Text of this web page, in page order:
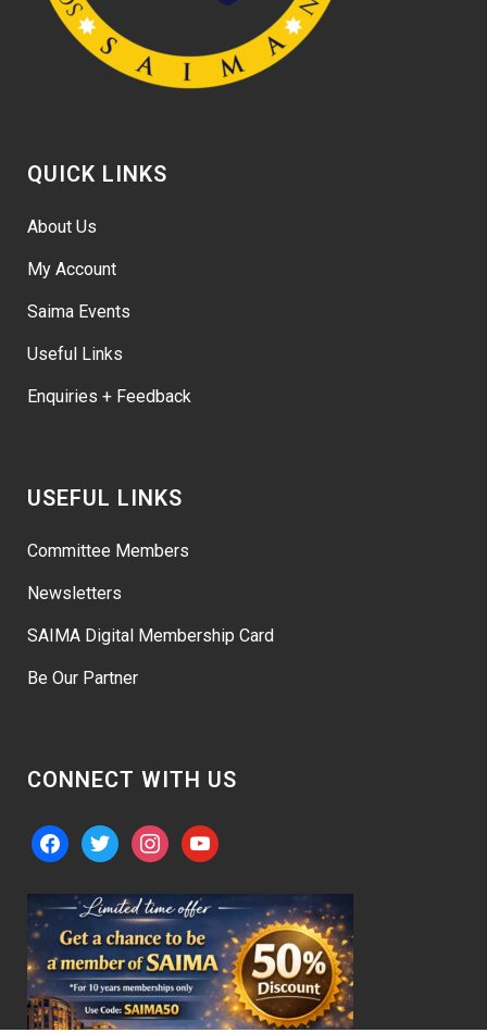
QUICK LINKS
About Us
My Account
Saima Events
Useful Links
Enquiries + Feedback
USEFUL LINKS
Committee Members
Newsletters
SAIMA Digital Membership Card
Be Our Partner
CONNECT WITH US
facebooktwitter instagramyoutube